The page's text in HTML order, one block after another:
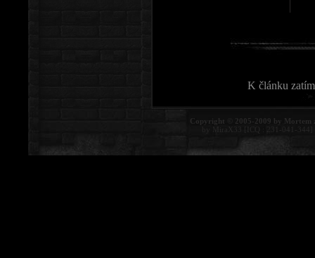
K článku
Copyright © 2005-2009 by Mortem
by MiraX33 [ICQ : 231-041-344]